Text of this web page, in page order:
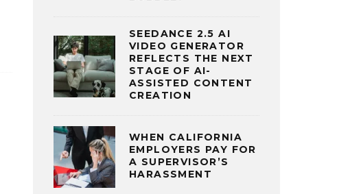
SEEDANCE 2.5 AI
VIDEO GENERATOR
REFLECTS THE NEXT
STAGE OF AI-
ASSISTED CONTENT
CREATION
WHEN CALIFORNIA
EMPLOYERS PAY FOR
A SUPERVISOR’S
HARASSMENT